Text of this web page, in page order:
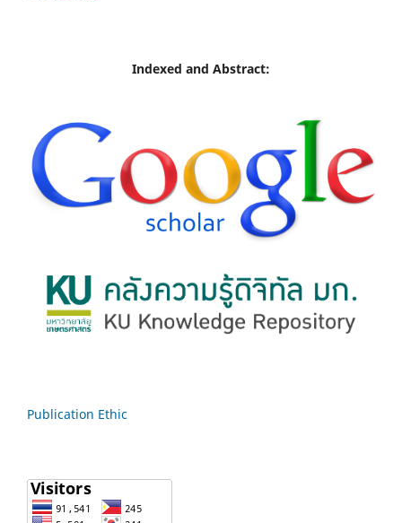
Indexed and Abstract:
Publication Ethic